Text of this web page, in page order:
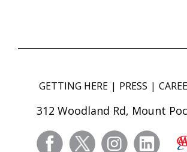
GETTING HERE PRESS
312 Woodland Rd, Mount
facebooktwitter instagram